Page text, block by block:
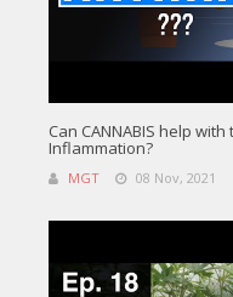
Can CANNABIS help
Inflammation?
MGT 08 Nov, 2021